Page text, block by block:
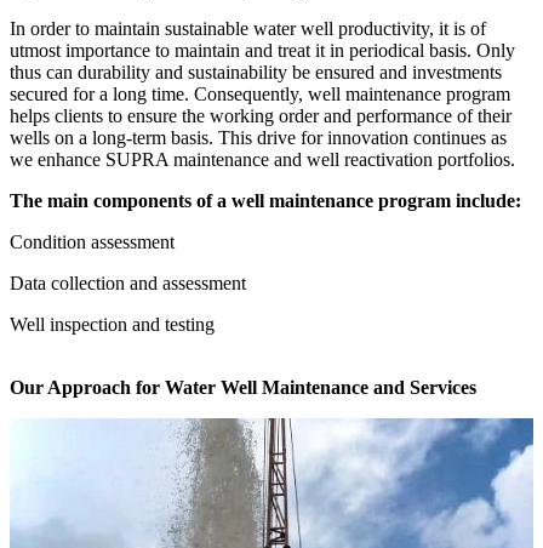
In order to maintain sustainable water well productivity, it is of
utmost importance to maintain and treat it in periodical basis. Only
thus can durability and sustainability be ensured and investments
secured for a long time. Consequently, well maintenance program
helps clients to ensure the working order and performance of their
wells on a long-term basis. This drive for innovation continues as
we enhance SUPRA maintenance and well reactivation portfolios.
The main components of a well maintenance program include:
Condition assessment
Data collection and assessment
Well inspection and testing
Our Approach for Water Well Maintenance and Services